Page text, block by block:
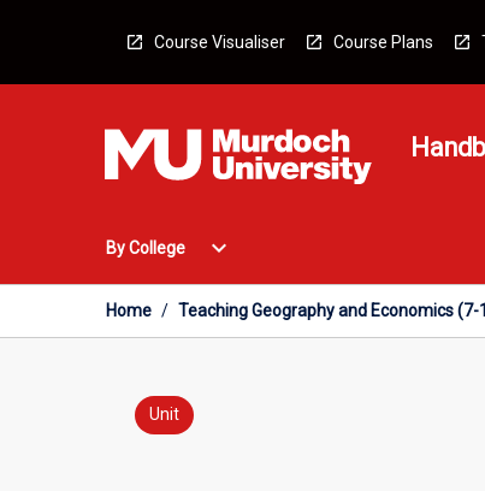
Course Visualiser Course Plans
By College
Open
College
Menu
expand_more
Home / Teaching Geography and Economics (7-
Unit